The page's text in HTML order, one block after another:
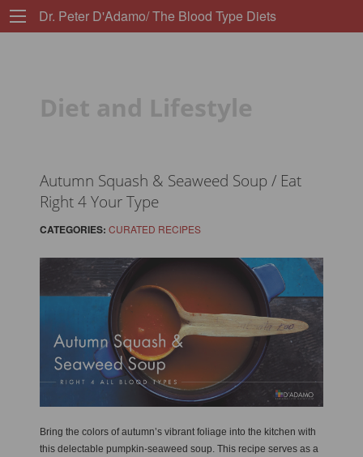
Dr. Peter D'Adamo/ The Blood Type Diets
Diet and Lifestyle
Autumn Squash & Seaweed Soup / Eat
Right 4 Your Type
CATEGORIES: CURATED RECIPES
Bring the colors of autumn’s vibrant foliage into the kitchen with
this delectable pumpkin-seaweed soup. This recipe serves as a